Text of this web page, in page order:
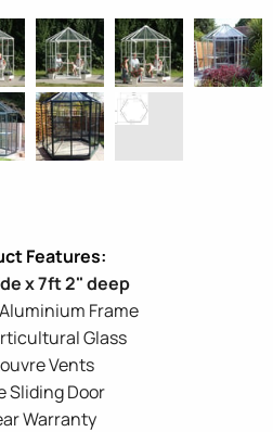
x 7ft 2" deep
Frame
Glass
Vents
Sliding Door
Warranty